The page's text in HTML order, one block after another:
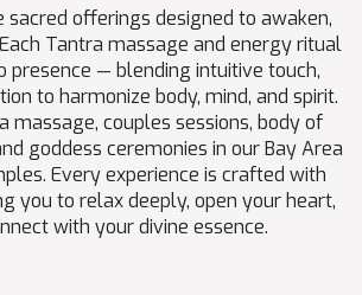
sacred offerings designed to awaken,
Tantra massage and energy ritual
presence — blending intuitive touch,
to harmonize body, mind, and spirit.
massage, couples sessions, body of
goddess ceremonies in our Bay Area
Every experience is crafted with
you to relax deeply, open your heart,
with your divine essence.